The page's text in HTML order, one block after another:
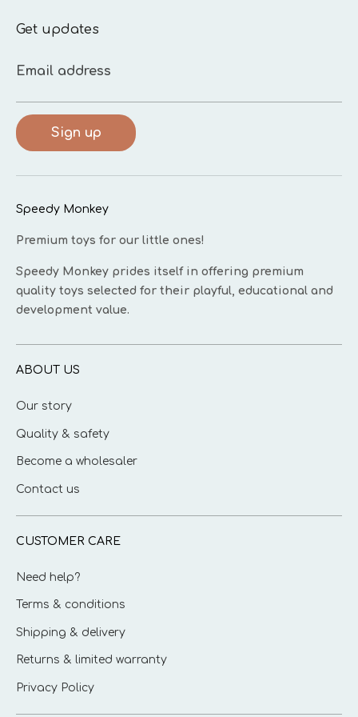
Get updates
Email address
Sign up
Speedy Monkey
Premium toys for our little ones!
Speedy Monkey prides itself in offering premium
quality toys selected for their playful, educational and
development value.
ABOUT US
Our story
Quality & safety
Become a wholesaler
Contact us
CUSTOMER CARE
Need help?
Terms & conditions
Shipping & delivery
Returns & limited warranty
Privacy Policy